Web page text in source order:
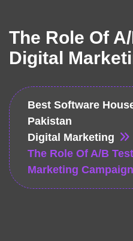
The Role Of
Digital
Best Software
Pakistan
Digital Marketing
The Role Of A/B
Marketing